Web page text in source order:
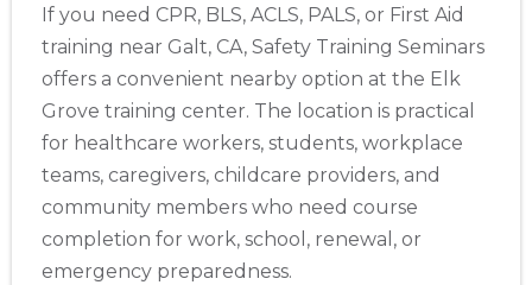
If you need CPR, BLS, ACLS, PALS, or First Aid
training near Galt, CA, Safety Training Seminars
offers a convenient nearby option at the Elk
Grove training center. The location is practical
for healthcare workers, students, workplace
teams, caregivers, childcare providers, and
community members who need course
completion for work, school, renewal, or
emergency preparedness.